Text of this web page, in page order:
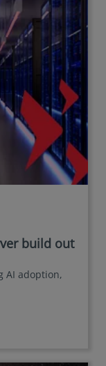
build out
AI adoption,